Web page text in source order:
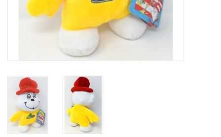
Crayola
Games